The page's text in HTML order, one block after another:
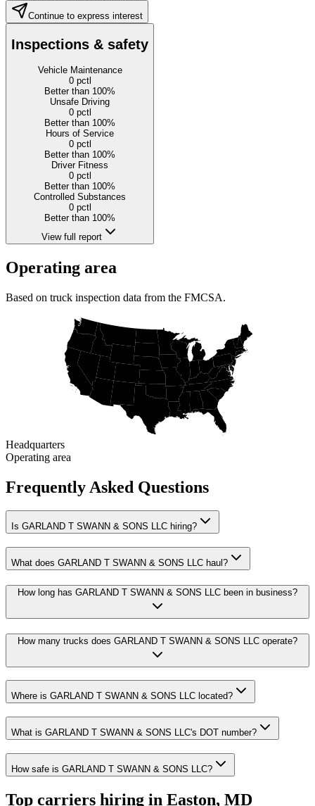
Continue to express interest
Inspections & safety
Vehicle Maintenance
0pctl
Better than 100%
Unsafe Driving
0pctl
Better than 100%
Hours of Service
0pctl
Better than 100%
Driver Fitness
0pctl
Better than 100%
Controlled Substances
0pctl
Better than 100%
View full report
Operating area
Based on truck inspection data from the FMCSA.
Headquarters
Operating area
Frequently Asked Questions
Is GARLAND T SWANN & SONS LLC hiring?
What does GARLAND T SWANN & SONS LLC haul?
How long has GARLAND T SWANN & SONS LLC been in business?
How many trucks does GARLAND T SWANN & SONS LLC operate?
Where is GARLAND T SWANN & SONS LLC located?
What is GARLAND T SWANN & SONS LLC's DOT number?
How safe is GARLAND T SWANN & SONS LLC?
Top carriers hiring in Easton, MD